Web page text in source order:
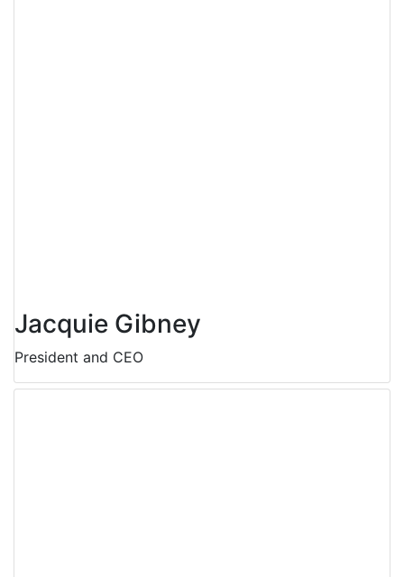
Jacquie Gibney
President and CEO